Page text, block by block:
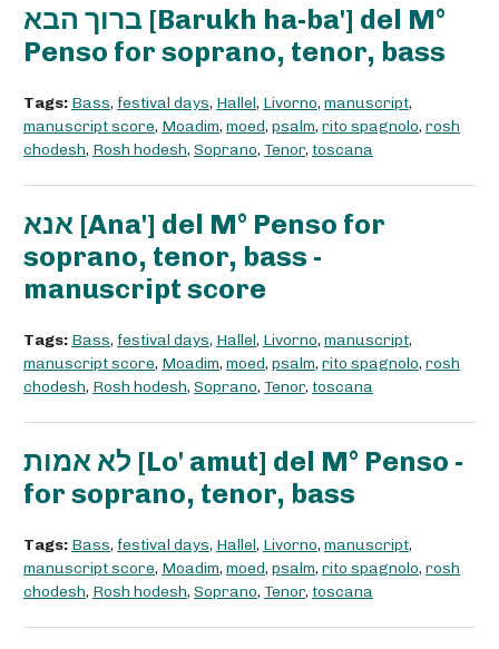
ברוך הבא [Barukh ha-ba'] del M°
Penso for soprano, tenor, bass
Tags: Bass, festival days, Hallel, Livorno, manuscript,
manuscript score, Moadim, moed, psalm, rito spagnolo, rosh
chodesh, Rosh hodesh, Soprano, Tenor, toscana
אנא [Ana'] del M° Penso for
soprano, tenor, bass -
manuscript score
Tags: Bass, festival days, Hallel, Livorno, manuscript,
manuscript score, Moadim, moed, psalm, rito spagnolo, rosh
chodesh, Rosh hodesh, Soprano, Tenor, toscana
לא אמות [Lo' amut] del M° Penso -
for soprano, tenor, bass
Tags: Bass, festival days, Hallel, Livorno, manuscript,
manuscript score, Moadim, moed, psalm, rito spagnolo, rosh
chodesh, Rosh hodesh, Soprano, Tenor, toscana